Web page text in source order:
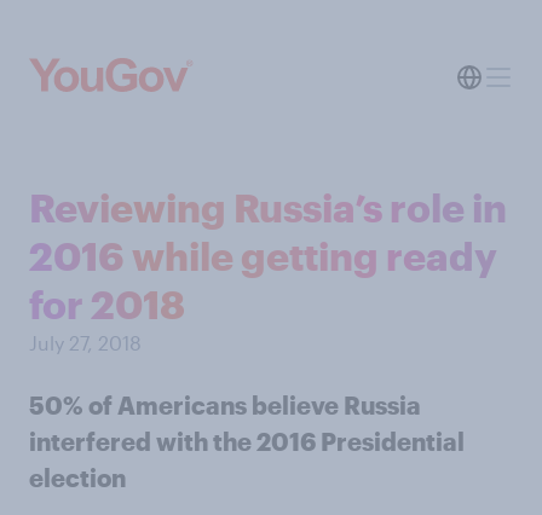
Reviewing Russia’s role in
2016 while getting ready
for 2018
July 27, 2018
50% of Americans believe Russia
interfered with the 2016 Presidential
election